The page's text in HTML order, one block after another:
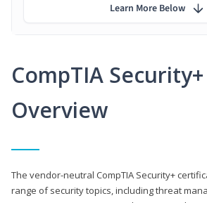
CompTIA
Overview
The vendor-neutral CompTIA Security+
range of security topics, including threat
Learn More Below